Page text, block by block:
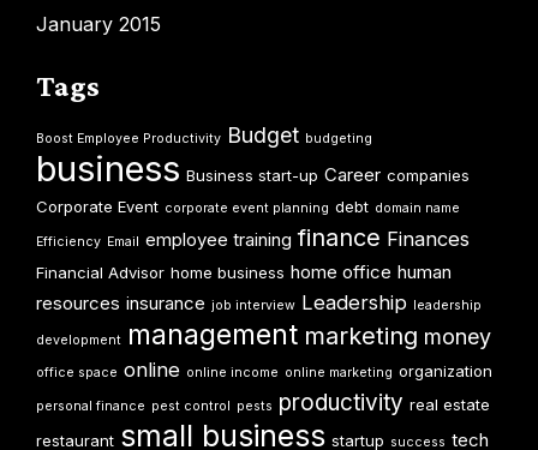
January 2015
Tags
Boost Employee Productivity Budget budgeting
business Business start-up Career companies
Corporate Event corporate event planning debt domain name
Efficiency Email employee training finance Finances
Financial Advisor home business home office human
resources insurance job interview Leadership leadership
development management marketing money
office space online online income online marketing organization
personal finance pest control pests productivity real estate
restaurant small business startup success tech